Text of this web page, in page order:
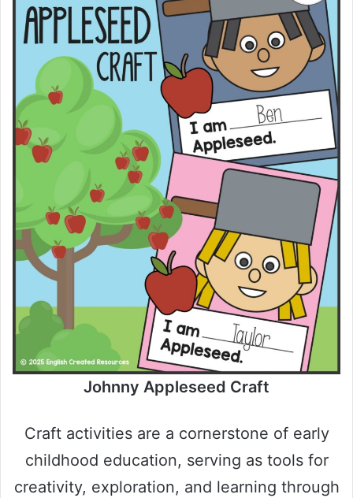
Johnny Appleseed Craft
Craft activities are a cornerstone of early
childhood education, serving as tools for
creativity, exploration, and learning through